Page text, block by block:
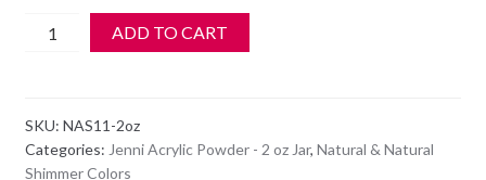
Jenni
-
Natural
ADD TO CART
SKU: NAS11-2oz
Categories: Jenni Acrylic Powder - 2 oz Jar, Natural & Natural
Shimmer Colors